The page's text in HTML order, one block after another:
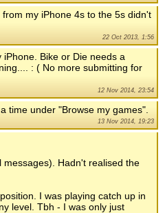
my iPhone 4s to the 5s didn't
22 Oct 2013, 1:56
Bike or Die needs a
: ( No more submitting for
12 Nov 2014, 23:54
time under "Browse my games".
13 Nov 2014, 19:23
Hadn't realised the
I was playing catch up in
level. Tbh - I was only just